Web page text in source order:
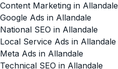
Content Marketing in Allandale
Google Ads in Allandale
National SEO in Allandale
Local Service Ads in Allandale
Meta Ads in Allandale
Technical SEO in Allandale